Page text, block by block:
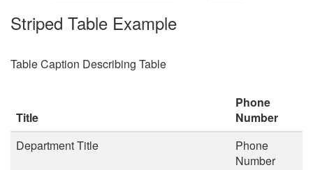
Striped Table Example
Table Caption Describing Table
Title
Phone
Number
Department Title
Phone
Number